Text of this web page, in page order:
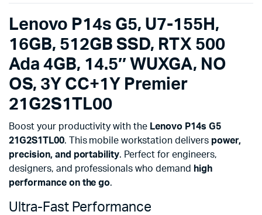
Premier
quantity
Lenovo P14s G5, U7-155H,
16GB, 512GB SSD, RTX 500
Ada 4GB, 14.5″ WUXGA, NO
OS, 3Y CC+1Y Premier
21G2S1TL00
Boost your productivity with the Lenovo P14s G5
21G2S1TL00. This mobile workstation delivers power,
precision, and portability. Perfect for engineers,
designers, and professionals who demand high
performance on the go.
Ultra-Fast Performance